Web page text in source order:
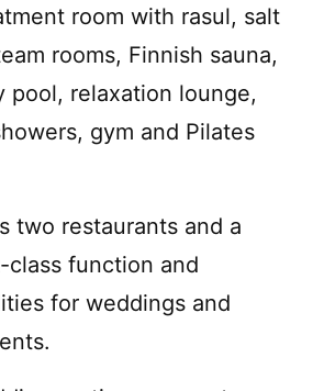
room with rasul, salt
rooms, Finnish sauna,
pool, relaxation lounge,
gym and Pilates
two restaurants and a
class function and
for weddings and